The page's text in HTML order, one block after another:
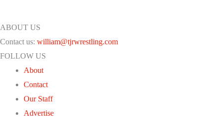
ABOUT US
Contact us: william@tjrwrestling.com
FOLLOW US
About
Contact
Our Staff
Advertise